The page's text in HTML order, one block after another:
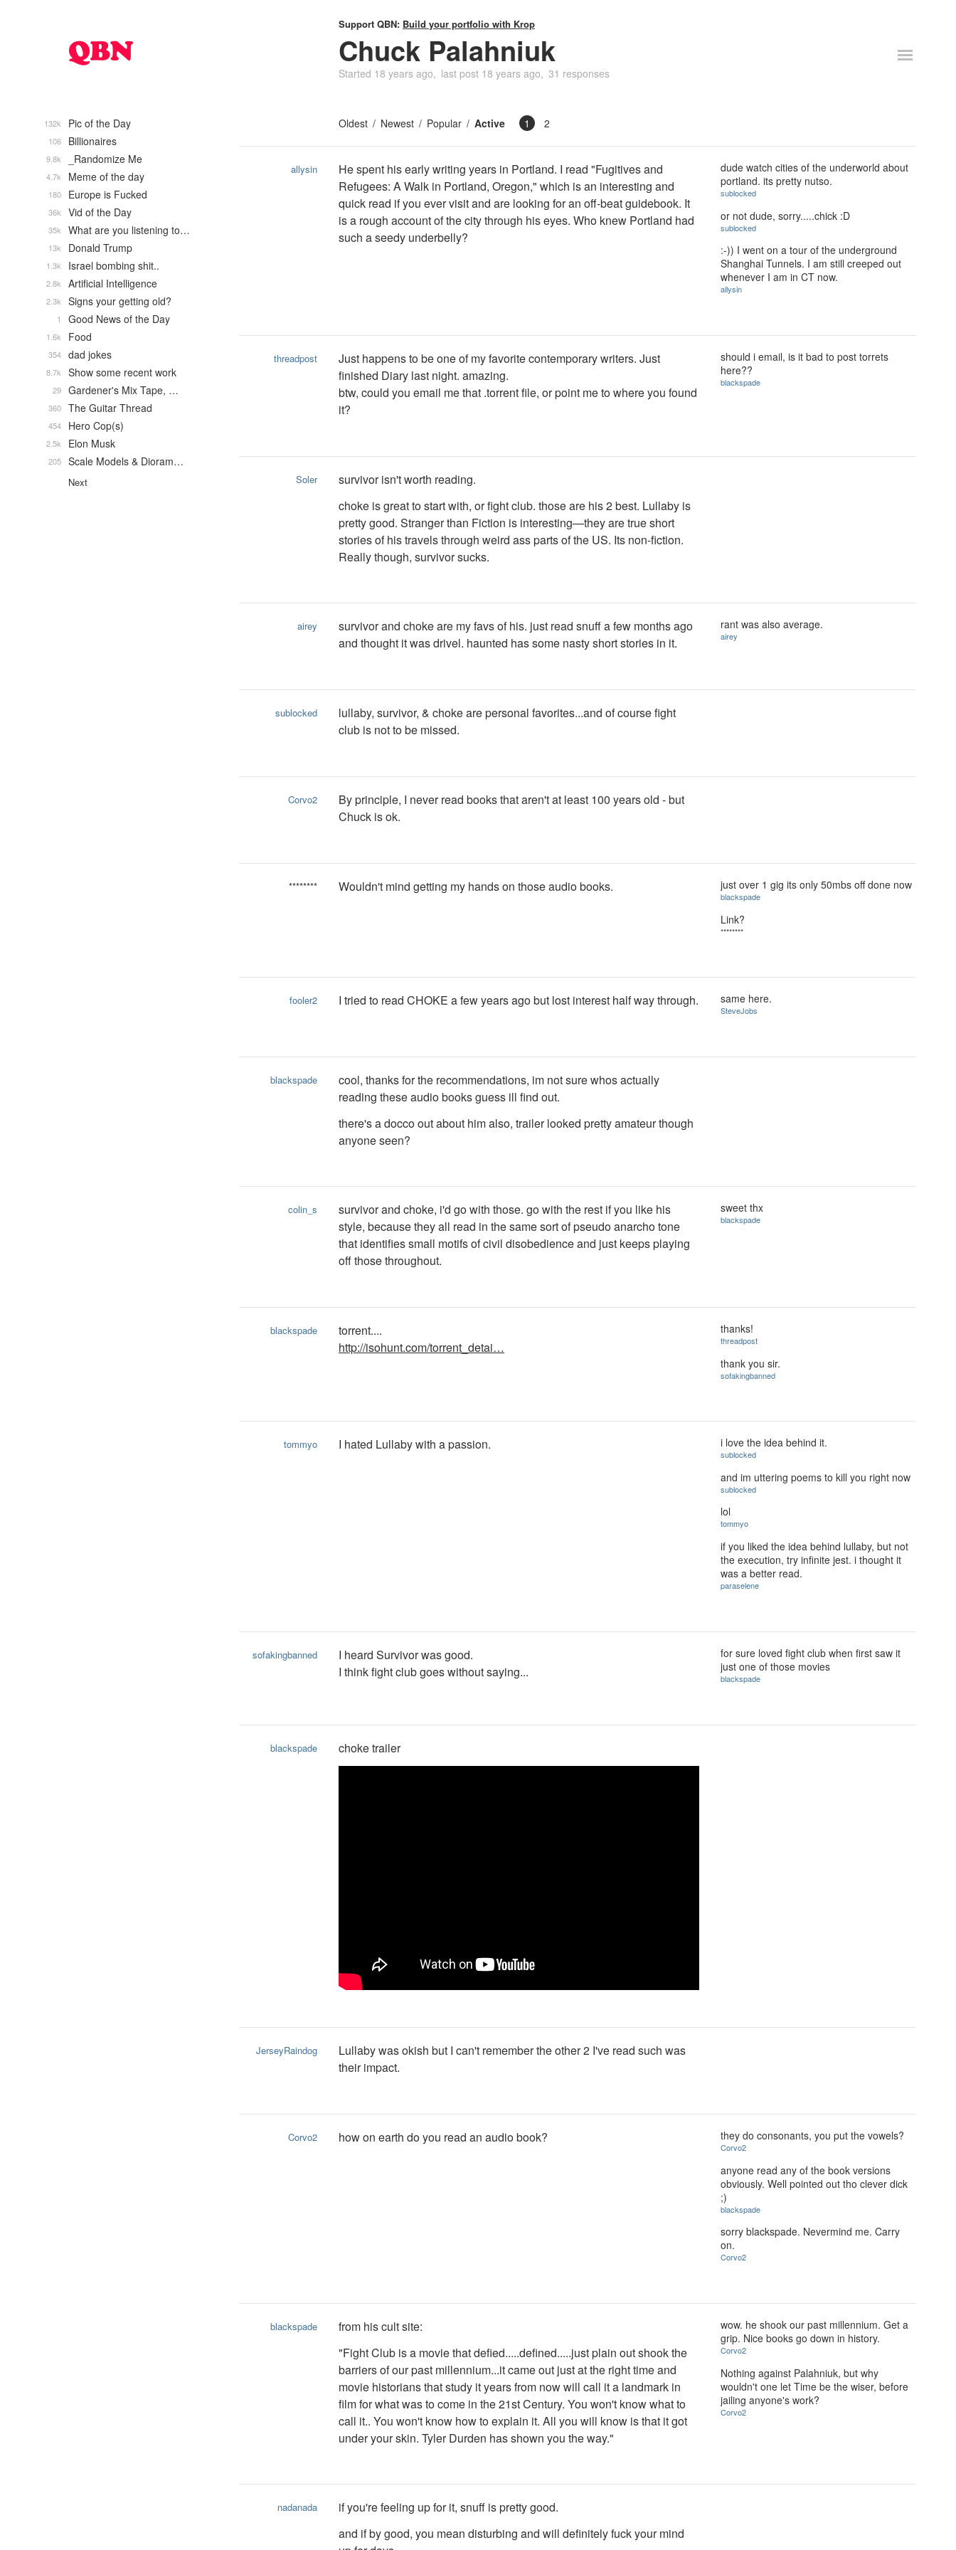
Support QBN: Build your portfolio with Krop
Chuck Palahniuk
Started 18 years ago last post 18 years ago 31 responses
Oldest Newest Popular Active 1 2
allysin
He spent his early writing years in Portland. I read "Fugitives and
Refugees: A Walk in Portland, Oregon," which is an interesting and
quick read if you ever visit and are looking for an off-beat guidebook. It
is a rough account of the city through his eyes. Who knew Portland had
such a seedy underbelly?
dude watch cities of the underworld about
portland. its pretty nutso.
sublocked
or not dude, sorry.....chick :D
sublocked
:-)) I went on a tour of the underground
Shanghai Tunnels. I am still creeped out
whenever I am in CT now.
allysin
threadpost
Just happens to be one of my favorite contemporary writers. Just
finished Diary last night. amazing.
btw, could you email me that .torrent file, or point me to where you found
it?
should i email, is it bad to post torrets
here??
blackspade
Soler
survivor isn't worth reading.
choke is great to start with, or fight club. those are his 2 best. Lullaby is
pretty good. Stranger than Fiction is interesting—they are true short
stories of his travels through weird ass parts of the US. Its non-fiction.
Really though, survivor sucks.
airey
survivor and choke are my favs of his. just read snuff a few months ago
and thought it was drivel. haunted has some nasty short stories in it.
rant was also average.
airey
sublocked
lullaby, survivor, & choke are personal favorites...and of course fight
club is not to be missed.
Corvo2
By principle, I never read books that aren't at least 100 years old - but
Chuck is ok.
******** Wouldn't mind getting my hands on those audio books. just over 1 gig its only 50mbs off done now
blackspade
Link?
********
fooler2 I tried to read CHOKE a few years ago but lost interest half way through. same here.
SteveJobs
blackspade
cool, thanks for the recommendations, im not sure whos actually
reading these audio books guess ill find out.
there's a docco out about him also, trailer looked pretty amateur though
anyone seen?
colin_s
survivor and choke, i'd go with those. go with the rest if you like his
style, because they all read in the same sort of pseudo anarcho tone
that identifies small motifs of civil disobedience and just keeps playing
off those throughout.
sweet thx
blackspade
blackspade
torrent....
http://isohunt.com/torrent_detai…
thanks!
threadpost
thank you sir.
sofakingbanned
tommyo I hated Lullaby with a passion. i love the idea behind it.
sublocked
and im uttering poems to kill you right now
sublocked
lol
tommyo
if you liked the idea behind lullaby, but not
the execution, try infinite jest. i thought it
was a better read.
paraselene
sofakingbanned
I heard Survivor was good.
I think fight club goes without saying...
for sure loved fight club when first saw it
just one of those movies
blackspade
blackspade choke trailer
JerseyRaindog
Lullaby was okish but I can't remember the other 2 I've read such was
their impact.
Corvo2 how on earth do you read an audio book? they do consonants, you put the vowels?
Corvo2
anyone read any of the book versions
obviously. Well pointed out tho clever dick
;)
blackspade
sorry blackspade. Nevermind me. Carry
on.
Corvo2
blackspade
from his cult site:
"Fight Club is a movie that defied.....defined.....just plain out shook the
barriers of our past millennium...it came out just at the right time and
movie historians that study it years from now will call it a landmark in
film for what was to come in the 21st Century. You won't know what to
call it.. You won't know how to explain it. All you will know is that it got
under your skin. Tyler Durden has shown you the way."
wow. he shook our past millennium. Get a
grip. Nice books go down in history.
Corvo2
Nothing against Palahniuk, but why
wouldn't one let Time be the wiser, before
jailing anyone's work?
Corvo2
nadanada
if you're feeling up for it, snuff is pretty good.
and if by good, you mean disturbing and will definitely fuck your mind
Pic of the Day
132k
Billionaires
106
_Randomize Me
9.8k
Meme of the day
4.7k
Europe is Fucked
180
Vid of the Day
36k
What are you listening to…
35k
Donald Trump
13k
Israel bombing shit..
1.3k
Artificial Intelligence
2.8k
Signs your getting old?
2.3k
Good News of the Day
1
Food
1.6k
dad jokes
354
Show some recent work
8.7k
Gardener's Mix Tape, …
29
The Guitar Thread
360
Hero Cop(s)
454
Elon Musk
2.5k
Scale Models & Dioram…
205
Next